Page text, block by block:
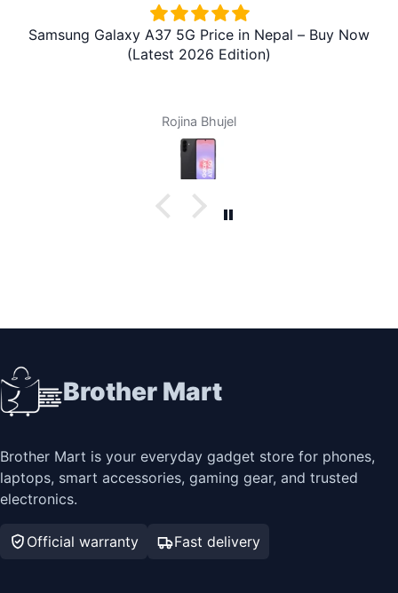
Samsung Galaxy A37 5G Price in Nepal – Buy Now
(Latest 2026 Edition)
Rojina Bhujel
Brother Mart
Brother Mart is your everyday gadget store for phones,
laptops, smart accessories, gaming gear, and trusted
electronics.
Official warranty Fast delivery